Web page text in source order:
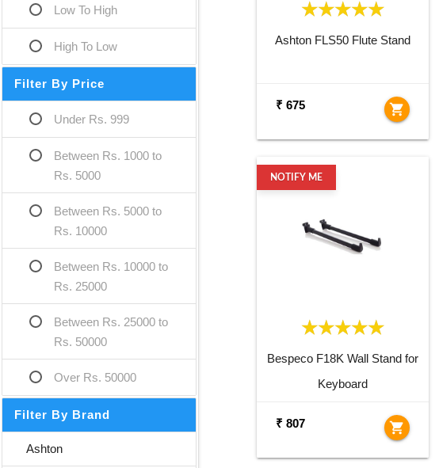
Low To High
High To Low
Filter By Price
Under Rs. 999
Between Rs. 1000 to
Rs. 5000
Between Rs. 5000 to
Rs. 10000
Between Rs. 10000 to
Rs. 25000
Between Rs. 25000 to
Rs. 50000
Over Rs. 50000
Filter By Brand
Ashton
Ashton FLS50 Flute Stand
₹ 675 shopping_cart
NOTIFY ME
Bespeco F18K Wall Stand for
Keyboard
₹ 807 shopping_cart